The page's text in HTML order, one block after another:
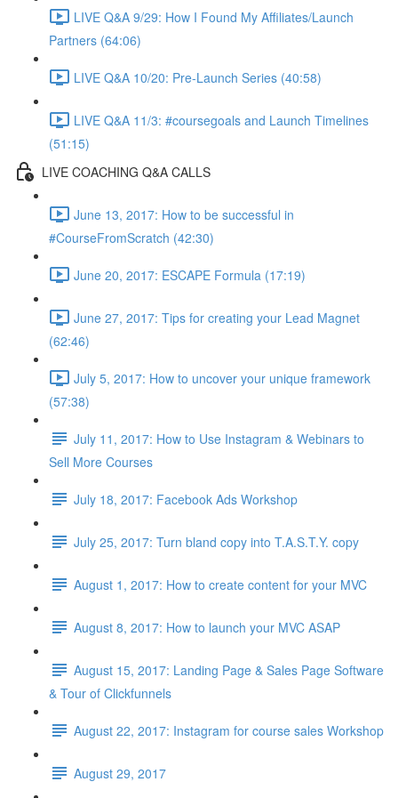
LIVE Q&A 9/29: How I Found My Affiliates/Launch
Partners (64:06)
LIVE Q&A 10/20: Pre-Launch Series (40:58)
LIVE Q&A 11/3: #coursegoals and Launch Timelines
(51:15)
LIVE COACHING Q&A CALLS
June 13, 2017: How to be successful in
#CourseFromScratch (42:30)
June 20, 2017: ESCAPE Formula (17:19)
June 27, 2017: Tips for creating your Lead Magnet
(62:46)
July 5, 2017: How to uncover your unique framework
(57:38)
July 11, 2017: How to Use Instagram & Webinars to
Sell More Courses
July 18, 2017: Facebook Ads Workshop
July 25, 2017: Turn bland copy into T.A.S.T.Y. copy
August 1, 2017: How to create content for your MVC
August 8, 2017: How to launch your MVC ASAP
August 15, 2017: Landing Page & Sales Page Software
& Tour of Clickfunnels
August 22, 2017: Instagram for course sales Workshop
August 29, 2017